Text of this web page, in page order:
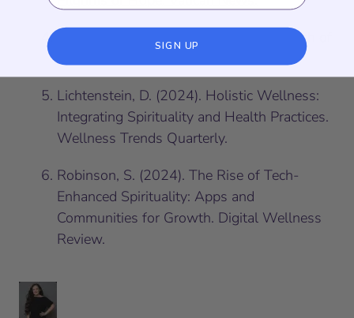
Jung, C. G. (1989). Modern Man in Search of
a Soul. Harcourt.
Lichtenstein, D. (2024). Holistic Wellness:
Integrating Spirituality and Health Practices.
Wellness Trends Quarterly.
Robinson, S. (2024). The Rise of Tech-
Enhanced Spirituality: Apps and
Communities for Growth. Digital Wellness
Review.
SIGN UP